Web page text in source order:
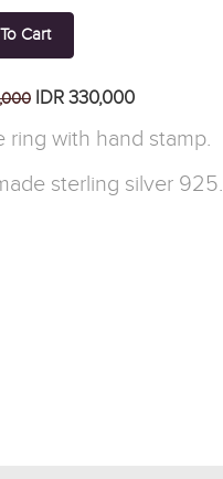
Cart
IDR 330,000
ring with hand stamp.
sterling silver 925.